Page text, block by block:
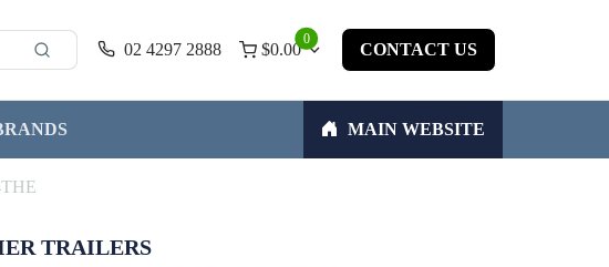
02 4297 2888
0
$0.00 CONTACT US
MAIN WEBSITE
TRAILERS